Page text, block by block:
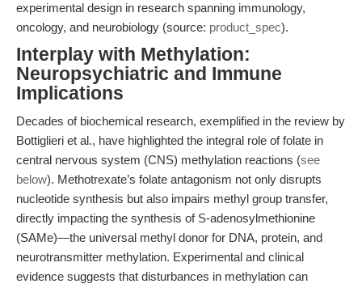
experimental design in research spanning immunology,
oncology, and neurobiology (source: product_spec).
Interplay with Methylation:
Neuropsychiatric and Immune
Implications
Decades of biochemical research, exemplified in the review by
Bottiglieri et al., have highlighted the integral role of folate in
central nervous system (CNS) methylation reactions (see
below). Methotrexate’s folate antagonism not only disrupts
nucleotide synthesis but also impairs methyl group transfer,
directly impacting the synthesis of S-adenosylmethionine
(SAMe)—the universal methyl donor for DNA, protein, and
neurotransmitter methylation. Experimental and clinical
evidence suggests that disturbances in methylation can